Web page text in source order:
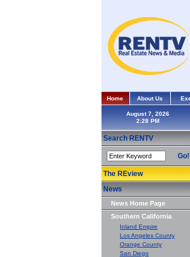
Home About Us
August 7, 2026
Search RENTV
Go!
The REview
News
News Home Page
Southern California
Inland Empire
Los Angeles County
Orange County
San Diego